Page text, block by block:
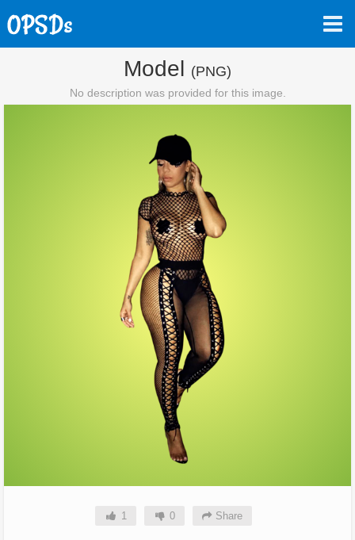
Model (PNG)
No description was provided for this image.
1 0 Share